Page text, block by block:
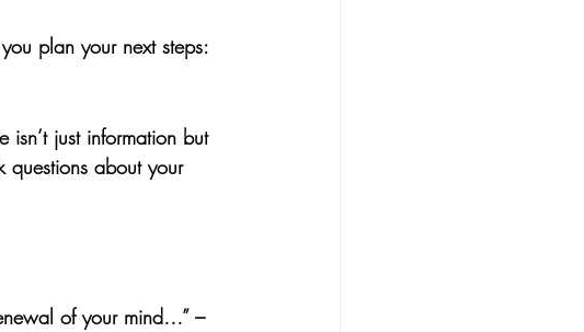
plan your next steps:
just information but
questions about your
of your mind…” –